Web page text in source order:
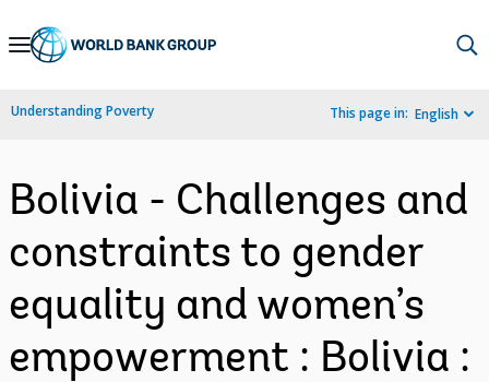
Skip
Navigation
Understanding Poverty This page in: English
Bolivia - Challenges and
constraints to gender
equality and women’s
empowerment : Bolivia :